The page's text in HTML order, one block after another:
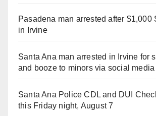
Pasadena man arrested after $1,000
in Irvine
Santa Ana man arrested in Irvine for
and booze to minors via social media
Santa Ana Police CDL and DUI
this Friday night, August 7